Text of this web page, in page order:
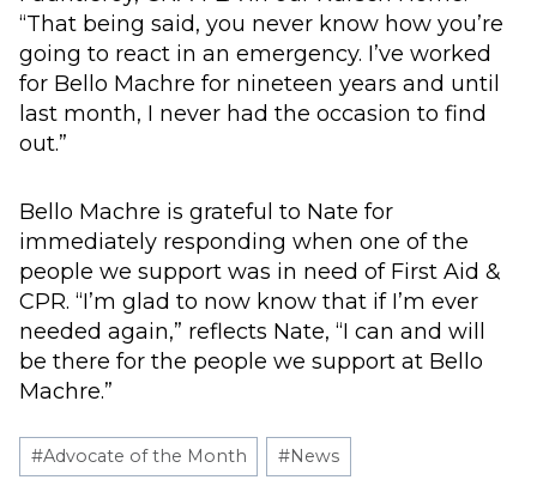
“That being said, you never know how you’re
going to react in an emergency. I’ve worked
for Bello Machre for nineteen years and until
last month, I never had the occasion to find
out.”
Bello Machre is grateful to Nate for
immediately responding when one of the
people we support was in need of First Aid &
CPR. “I’m glad to now know that if I’m ever
needed again,” reflects Nate, “I can and will
be there for the people we support at Bello
Machre.”
Post
Tags:
#Advocate of the Month #News